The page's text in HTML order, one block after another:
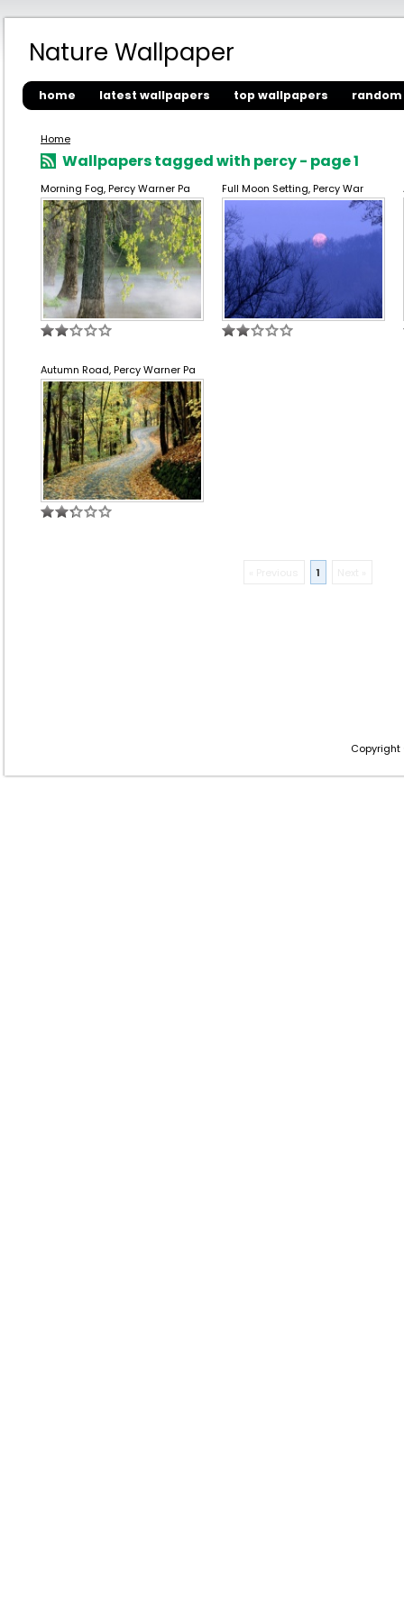
Nature Wallpaper
home latest wallpapers top wallpapers
Home
Wallpapers tagged with percy - page 1
Morning Fog, Percy Warner Pa Full Moon Setting, Percy War
Autumn Road, Percy Warner Pa
1